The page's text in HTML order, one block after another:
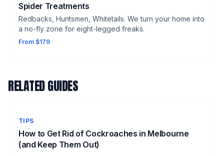
Spider Treatments
Redbacks, Huntsmen, Whitetails. We turn your home into
a no-fly zone for eight-legged freaks.
From $179
RELATED GUIDES
TIPS
How to Get Rid of Cockroaches in Melbourne
(and Keep Them Out)